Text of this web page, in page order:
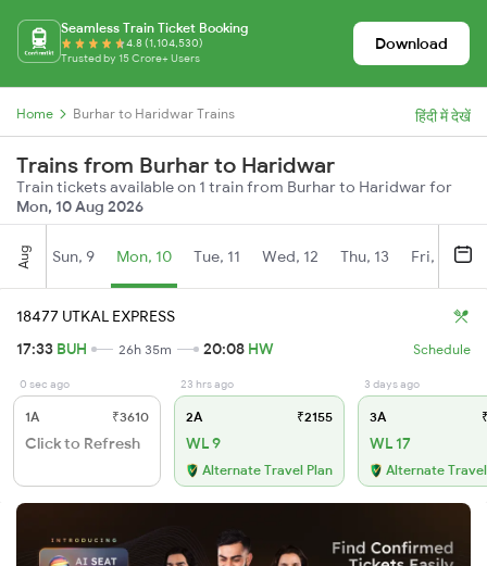
Seamless Train Ticket Booking
4.8 (1,104,530)
Trusted by 15 Crore+ Users
Download
Home Burhar to Haridwar Trains हिंदी में देखें
Trains from Burhar to Haridwar
Train tickets available on 1 train from Burhar to Haridwar for
Mon, 10 Aug 2026
Aug Sun, 9 Mon, 10 Tue, 11 Wed, 12 Thu, 13 Fri, 14
18477 UTKAL EXPRESS
17:33 BUH 26h 35m 20:08 HW Schedule
0 sec ago
1A ₹3610
Click to Refresh
23 hrs ago
2A ₹2155
WL 9
Alternate Travel Plan
3 days ago
3A
WL 17
Alternate